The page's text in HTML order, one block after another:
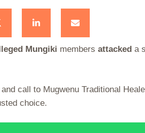
Mungiki members attacked a
call to Mugwenu Traditional
choice.